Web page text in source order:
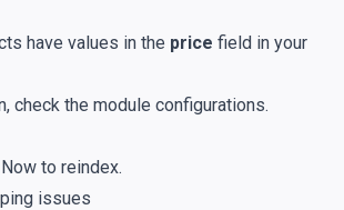
have values in the price field in your
check the module configurations.
to reindex.
issues